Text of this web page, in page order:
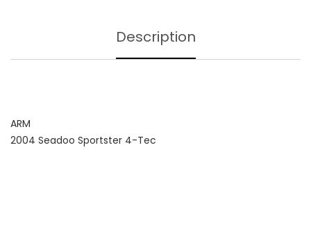
Description
ARM
2004 Seadoo Sportster 4-Tec